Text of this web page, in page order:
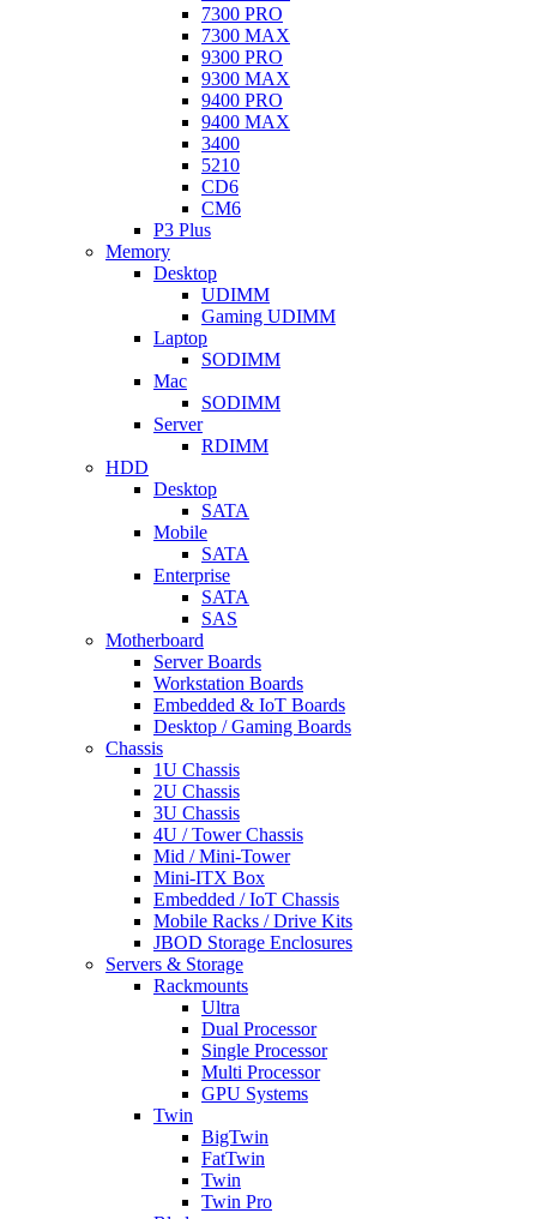
7300 PRO
7300 MAX
9300 PRO
9300 MAX
9400 PRO
9400 MAX
3400
5210
CD6
CM6
P3 Plus
Memory
Desktop
UDIMM
Gaming UDIMM
Laptop
SODIMM
Mac
SODIMM
Server
RDIMM
HDD
Desktop
SATA
Mobile
SATA
Enterprise
SATA
SAS
Motherboard
Server Boards
Workstation Boards
Embedded & IoT Boards
Desktop / Gaming Boards
Chassis
1U Chassis
2U Chassis
3U Chassis
4U / Tower Chassis
Mid / Mini-Tower
Mini-ITX Box
Embedded / IoT Chassis
Mobile Racks / Drive Kits
JBOD Storage Enclosures
Servers & Storage
Rackmounts
Ultra
Dual Processor
Single Processor
Multi Processor
GPU Systems
Twin
BigTwin
FatTwin
Twin
Twin Pro